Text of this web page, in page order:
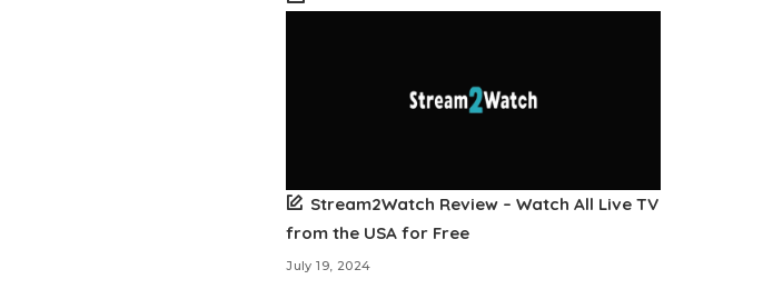
Stream2Watch Review – Watch All Live TV
from the USA for Free
July 19, 2024